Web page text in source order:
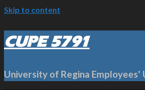
Skip to content
CUPE 5791
University of Regina Employees'